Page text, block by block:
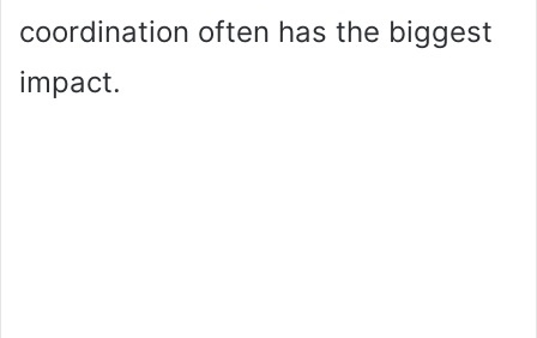
coordination often has the biggest
impact.